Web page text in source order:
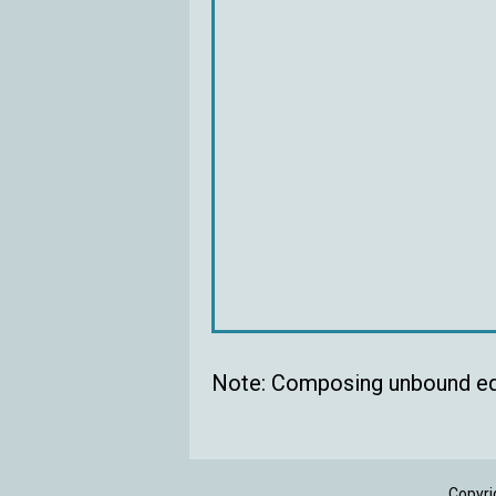
Note: Composing unbound